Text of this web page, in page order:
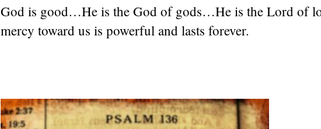
God is good…He is the God of gods…He is the Lord of
mercy toward us is powerful and lasts forever.